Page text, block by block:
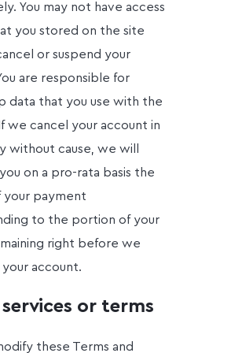
You may not have access
you stored on the site
or suspend your
are responsible for
data that you use with the
we cancel your account in
without cause, we will
on a pro-rata basis the
your payment
to the portion of your
right before we
account.
or terms
these Terms and